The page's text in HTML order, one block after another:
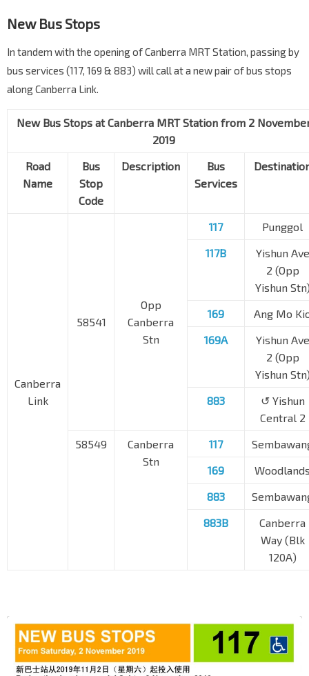
New Bus Stops
In tandem with the opening of Canberra MRT Station, passing by
bus services (117, 169 & 883) will call at a new pair of bus stops
along Canberra Link.
New Bus Stops at Canberra MRT Station from 2
2019
Road
Name
Bus
Stop
Code
Description
Bus
Services
Canberra
Link
58541
Opp
Canberra
Stn
117
Punggol
117B
Yishun Ave
2 (Opp
Yishun
169
Ang Mo
169A
Yishun Ave
2 (Opp
Yishun
883
↺ Yishun
Central 2
58549
Canberra
Stn
117
169
883
883B
Canberra
Way (Blk
120A)